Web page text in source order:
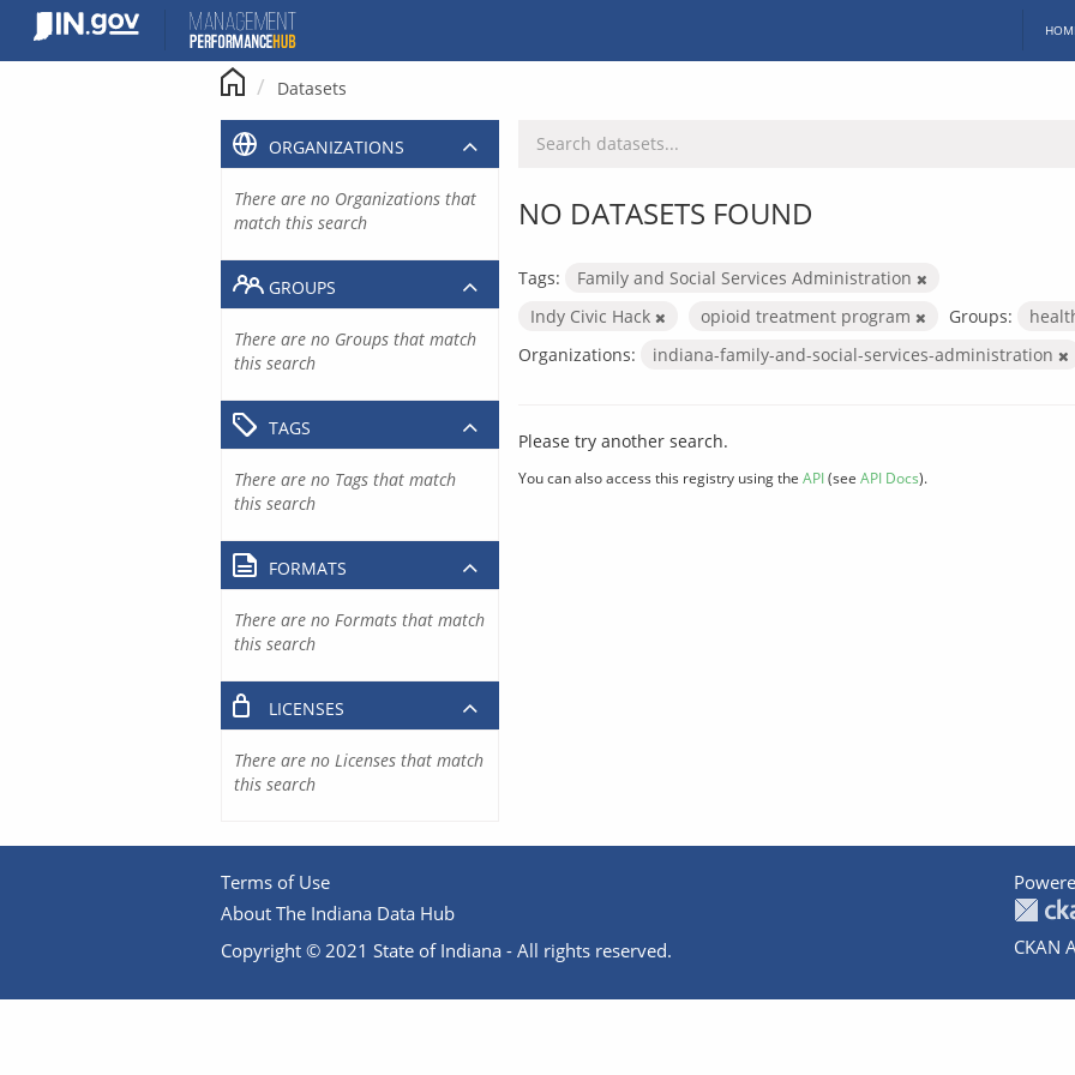
content
Datasets
NO DATASETS FOUND
Tags:
Family and Social Services Administration
Indy Civic Hack
opioid treatment program Groups:
Organizations:
indiana-family-and-social-services-administration
Please try another search.
You can also access this registry using the API(see API Docs).
ORGANIZATIONS
There are no Organizations that
match this search
GROUPS
There are no Groups that match
this search
TAGS
There are no Tags that match
this search
FORMATS
There are no Formats that match
this search
LICENSES
There are no Licenses that match
this search
Terms of Use
About The Indiana Data Hub
Copyright © 2021 State of Indiana - All rights reserved.
CKAN